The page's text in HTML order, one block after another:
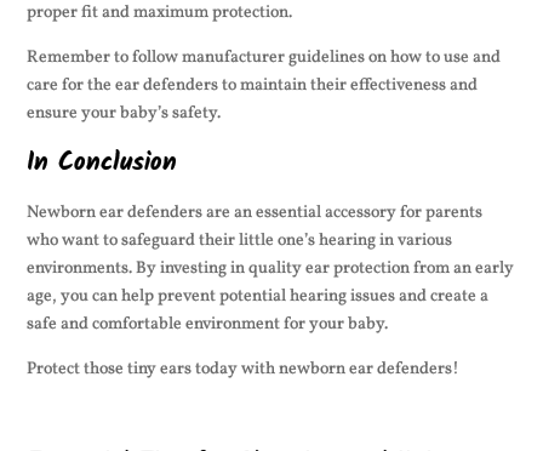
proper fit and maximum protection.
Remember to follow manufacturer guidelines on how to use and
care for the ear defenders to maintain their effectiveness and
ensure your baby’s safety.
In Conclusion
Newborn ear defenders are an essential accessory for parents
who want to safeguard their little one’s hearing in various
environments. By investing in quality ear protection from an early
age, you can help prevent potential hearing issues and create a
safe and comfortable environment for your baby.
Protect those tiny ears today with newborn ear defenders!